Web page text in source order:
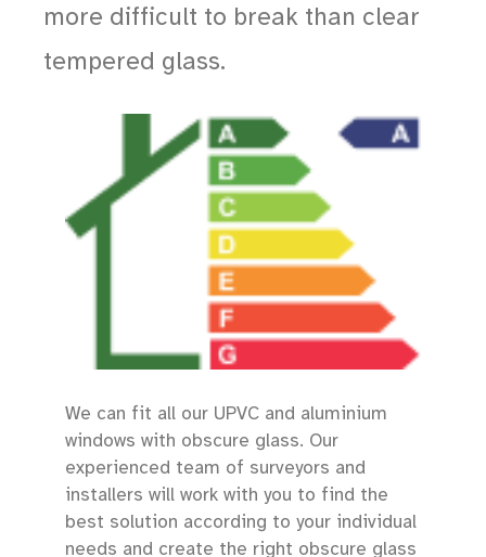
more difficult to break than clear
tempered glass.
We can fit all our UPVC and aluminium
windows with obscure glass. Our
experienced team of surveyors and
installers will work with you to find the
best solution according to your individual
needs and create the right obscure glass